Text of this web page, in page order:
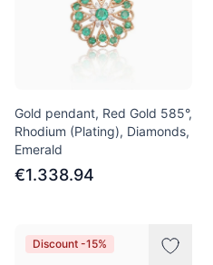
Gold pendant, Red Gold 585°,
Rhodium (Plating), Diamonds,
Emerald
€1.338.94
Discount -15%